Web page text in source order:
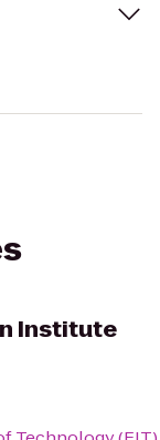
Institute